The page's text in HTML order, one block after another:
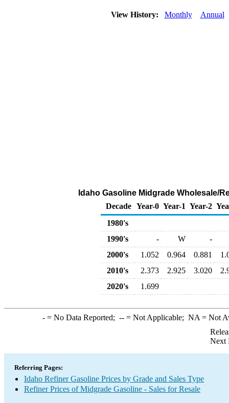
View History: Monthly Annual
Idaho Gasoline Midgrade Wholesale/
Decade Year-0 Year-1 Year-2
1980's
1990's
- W
-
2000's
1.052 0.964 0.881
2010's
2.373 2.925 3.020
2020's
1.699
-= No Data Reported; --= Not Applicable; NA = Not
Next
Referring Pages:
Idaho Refiner Gasoline Prices by Grade and Sales Type
Refiner Prices of Midgrade Gasoline - Sales for Resale